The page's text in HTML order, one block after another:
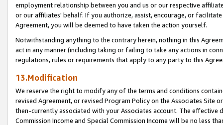
employment relationship between you and us or our respective
or our affiliates' behalf. If you authorize, assist, encourage, or
Agreement, you will be deemed to have taken the action yourself.
Notwithstanding anything to the contrary herein, nothing in this
act in any manner (including taking or failing to take any actions in
regulations, rules or requirements that apply to any party to this
13.Modification
We reserve the right to modify any of the terms and conditions
revised Agreement, or revised Program Policy on the Associates
then-currently associated with your Associates account. The
Commission Income and Special Commission Income will be no less